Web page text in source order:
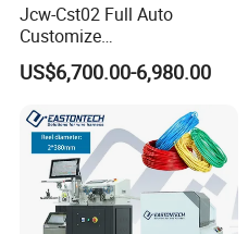
Jcw-Cst02 Full Auto
Customize
Both/Double/Dual
End/Head Wire
Strip/Stripping
Connector/Terminal
Crimping/Crimp
Equipment/Machine
US$6,700.00-6,980.00